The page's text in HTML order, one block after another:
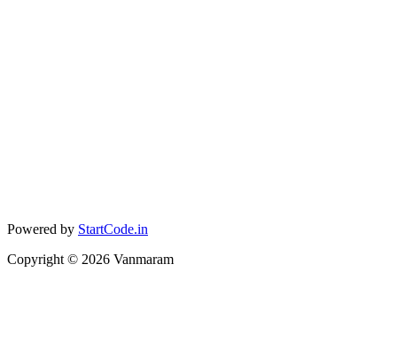
Powered by StartCode.in
Copyright © 2026 Vanmaram